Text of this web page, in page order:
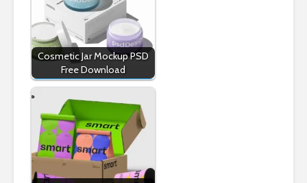
Cosmetic Jar Mockup PSD
Free Download